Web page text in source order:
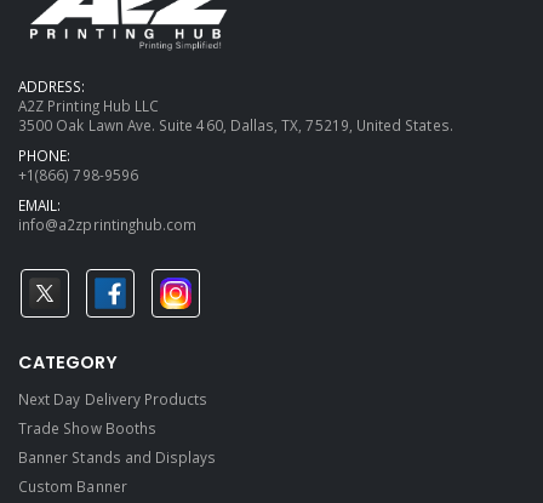
ADDRESS:
A2Z Printing Hub LLC
3500 Oak Lawn Ave. Suite 460, Dallas, TX, 75219, United States.
PHONE:
+1(866) 798-9596
EMAIL:
info@a2zprintinghub.com
CATEGORY
Next Day Delivery Products
Trade Show Booths
Banner Stands and Displays
Custom Banner